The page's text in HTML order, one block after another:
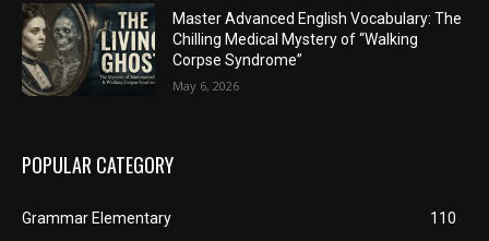
Master Advanced English Vocabulary: The
Chilling Medical Mystery of “Walking
Corpse Syndrome”
May 6, 2026
POPULAR CATEGORY
Grammar Elementary
110